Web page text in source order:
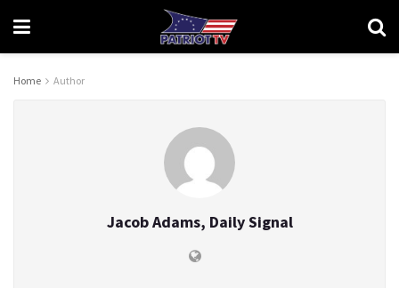
Home Author
Jacob Adams, Daily Signal